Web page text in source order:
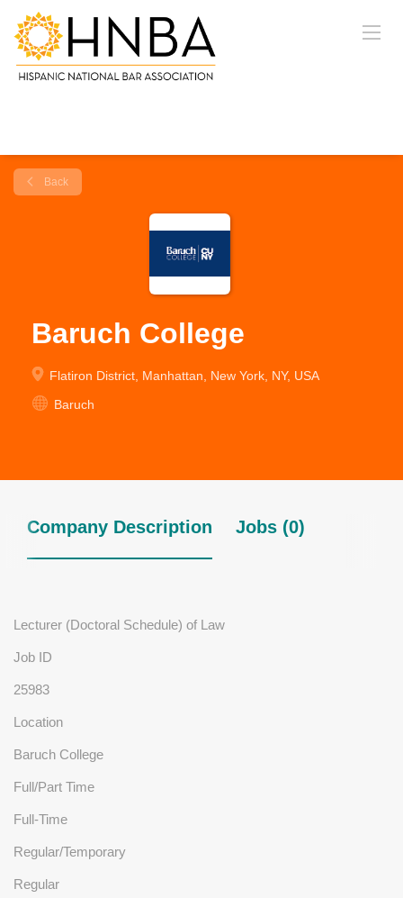
Back
Baruch College
Flatiron District, Manhattan, New York, NY, USA
Baruch
Company Description Jobs (0)
Lecturer (Doctoral Schedule) of Law
Job ID
25983
Location
Baruch College
Full/Part Time
Full-Time
Regular/Temporary
Regular